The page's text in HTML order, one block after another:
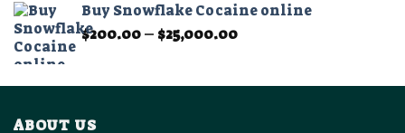
through
$12,000.00
Buy Snowflake Cocaine online
$200.00– $25,000.00Price
through
ABOUT US